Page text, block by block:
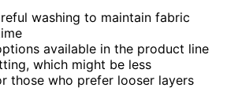
washing to maintain fabric
available in the product line
which might be less
those who prefer looser layers